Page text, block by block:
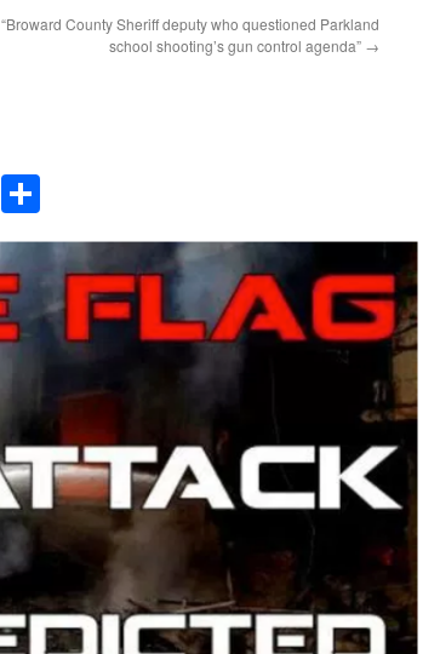
“Broward County Sheriff deputy who questioned Parkland
school shooting’s gun control agenda” →